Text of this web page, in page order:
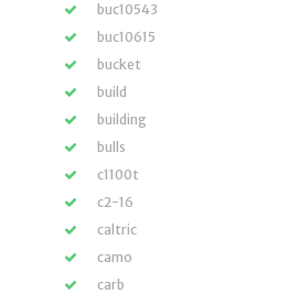
buc10543
buc10615
bucket
build
building
bulls
c1100t
c2-16
caltric
camo
carb